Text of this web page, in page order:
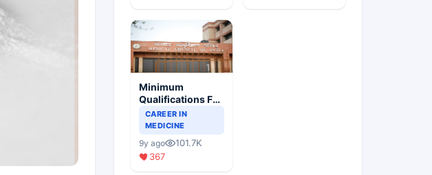
Minimum
Qualifications For
Teaching Faculty
Of Medical
CAREER IN
MEDICINE
9y ago
101.7K
367